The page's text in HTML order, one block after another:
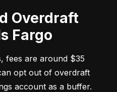
Fargo
fees are around $35
opt out of overdraft
account as a buffer.